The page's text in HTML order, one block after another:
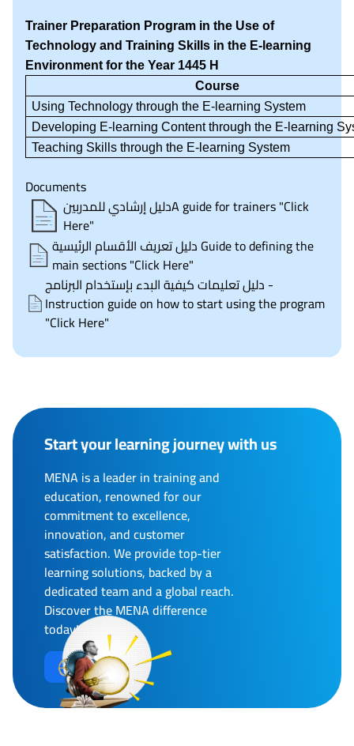
Trainer Preparation Program in the Use of
Technology and Training Skills in the E-learning
Environment for the Year 1445 H
Course
Using Technology through the E-learning System
Developing E-learning Content through the E-learning
Teaching Skills through the E-learning System
Documents
دليل إرشادي للمدربينA guide for trainers "Click
Here"
دليل تعريف الأقسام الرئيسية Guide to defining the
main sections "Click Here"
دليل تعليمات كيفية البدء بإستخدام البرنامج -
Instruction guide on how to start using the program
"Click Here"
Start your learning journey with us
MENA is a leader in training and
education, renowned for our
commitment to excellence,
innovation, and customer
satisfaction. We provide top-tier
learning solutions, backed by a
dedicated team and a global reach.
Discover the MENA difference
today!
More Info